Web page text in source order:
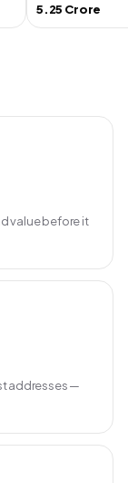
5.25 Crore
value before it
addresses —